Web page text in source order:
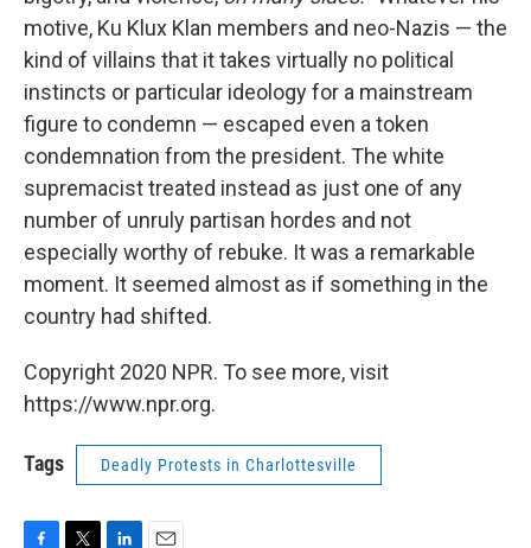
motive, Ku Klux Klan members and neo-Nazis — the
kind of villains that it takes virtually no political
instincts or particular ideology for a mainstream
figure to condemn — escaped even a token
condemnation from the president. The white
supremacist treated instead as just one of any
number of unruly partisan hordes and not
especially worthy of rebuke. It was a remarkable
moment. It seemed almost as if something in the
country had shifted.
Copyright 2020 NPR. To see more, visit
https://www.npr.org.
Tags Deadly Protests in Charlottesville